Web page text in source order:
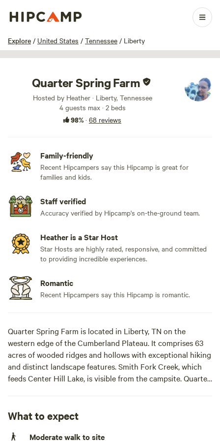
Explore / United States / Tennessee / Liberty
1 / 100
Quarter Spring Farm
Hosted by Heather · Liberty, Tennessee
4 guests max· 2 beds
98%· 68 reviews
Family-friendly
Recent Hipcampers say this Hipcamp is great for
families and kids.
Staff verified
Accuracy verified by Hipcamp's on-the-ground team.
Heather is a Star Host
Star Hosts are highly rated, responsive, and committed
to providing incredible experiences.
Romantic
Recent Hipcampers say this Hipcamp is romantic.
Quarter Spring Farm is located in Liberty, TN on the
western edge of the Cumberland Plateau. It comprises 63
acres of wooded ridges and hollows with exceptional hiking
and distinct landscape features. Smith Fork Creek, which
feeds Center Hill Lake, is visible from the campsite. Quarter
walls that may predate the civil war. We believe this site was
a Mississippian period settlement because of the large
amount of artifacts we have found.
What to expect
Moderate walk to site